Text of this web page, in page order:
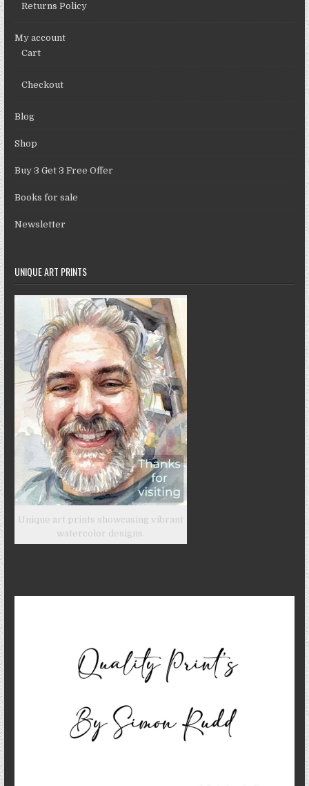
Returns Policy
My account
Cart
Checkout
Blog
Shop
Buy 3 Get 3 Free Offer
Books for sale
Newsletter
UNIQUE ART PRINTS
Unique art prints showcasing vibrant
watercolor designs.